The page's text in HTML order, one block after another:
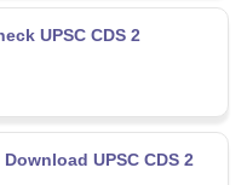
UPSC CDS 2
UPSC CDS 2